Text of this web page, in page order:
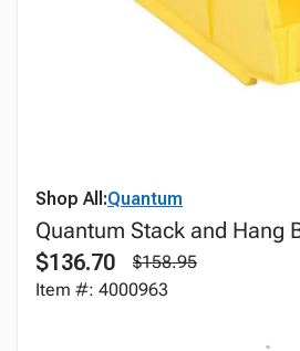
Shop All:Quantum
Quantum Stack and Hang
$136.70
$158.95
Item #: 4000963